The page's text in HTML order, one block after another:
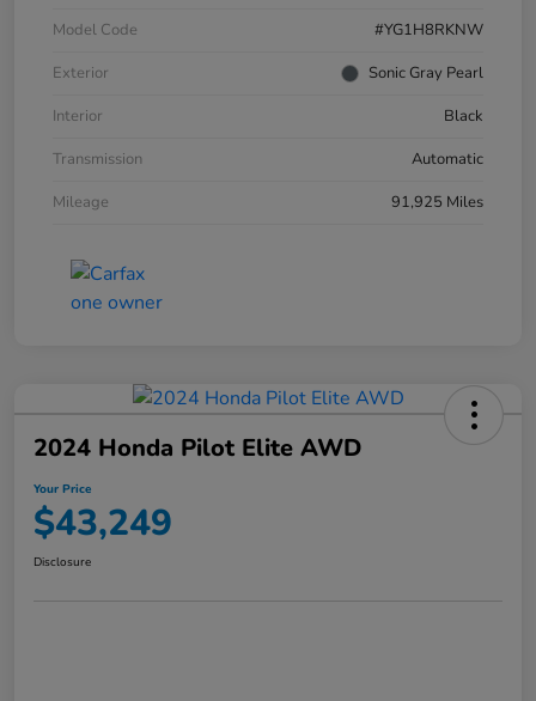
Model Code
#YG1H8RKNW
Exterior
Sonic Gray Pearl
Interior
Black
Transmission
Automatic
Mileage
91,925 Miles
2024 Honda Pilot Elite AWD
Your Price
$43,249
Disclosure